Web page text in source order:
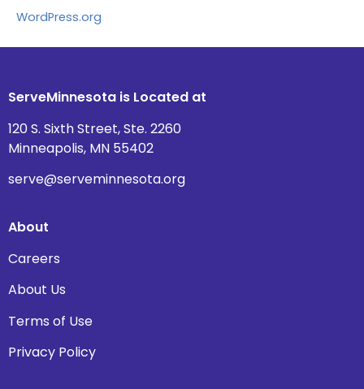
WordPress.org
ServeMinnesota is Located at
120 S. Sixth Street, Ste. 2260
Minneapolis, MN 55402
serve@serveminnesota.org
About
Careers
About Us
Terms of Use
Privacy Policy